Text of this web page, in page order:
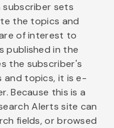
subscriber sets
the topics and
of interest to
published in the
the subscriber's
and topics, it is e-
Because this is a
Alerts site can
fields, or browsed